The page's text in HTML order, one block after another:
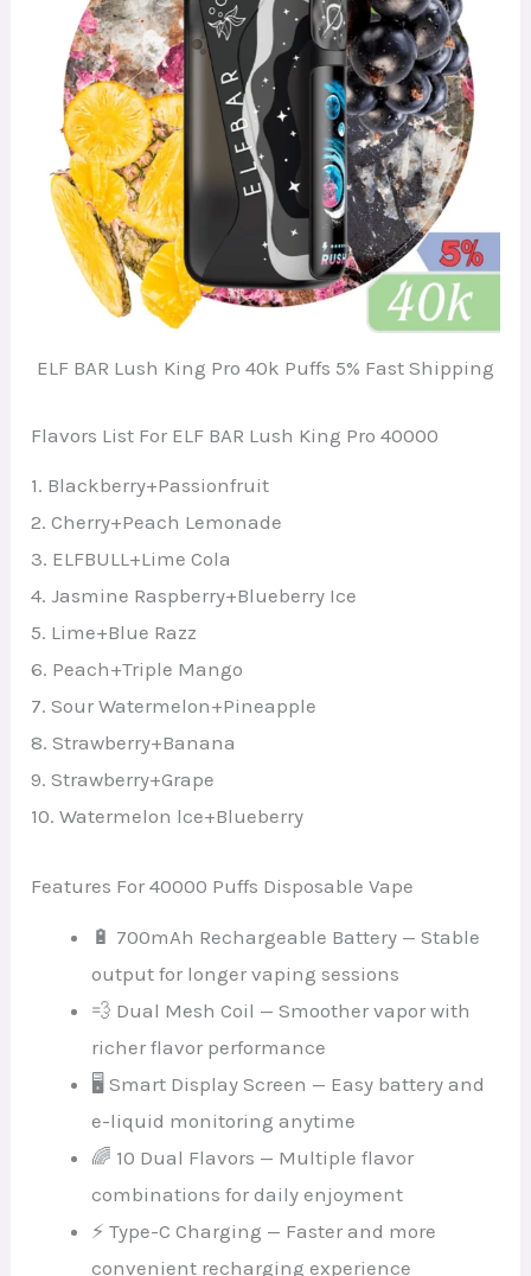
ELF BAR Lush King Pro 40k Puffs 5% Fast Shipping
Flavors List For ELF BAR Lush King Pro 40000
1. Blackberry+Passionfruit
2. Cherry+Peach Lemonade
3. ELFBULL+Lime Cola
4. Jasmine Raspberry+Blueberry Ice
5. Lime+Blue Razz
6. Peach+Triple Mango
7. Sour Watermelon+Pineapple
8. Strawberry+Banana
9. Strawberry+Grape
10. Watermelon lce+Blueberry
Features For 40000 Puffs Disposable Vape
🔋 700mAh Rechargeable Battery — Stable
output for longer vaping sessions
💨 Dual Mesh Coil — Smoother vapor with
richer flavor performance
🖥 Smart Display Screen — Easy battery and
e-liquid monitoring anytime
🌈 10 Dual Flavors — Multiple flavor
combinations for daily enjoyment
⚡ Type-C Charging — Faster and more
convenient recharging experience